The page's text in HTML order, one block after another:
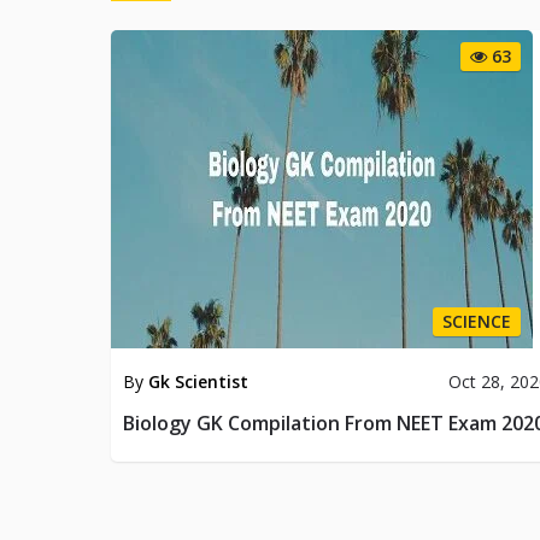
63
SCIENCE
By Gk Scientist Oct 28,
Biology GK Compilation From NEET Exam